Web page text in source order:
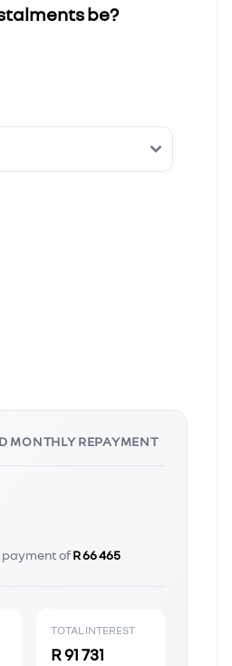
be?
MONTHLY REPAYMENT
payment ofR 66 465
TOTAL INTEREST
R 91 731